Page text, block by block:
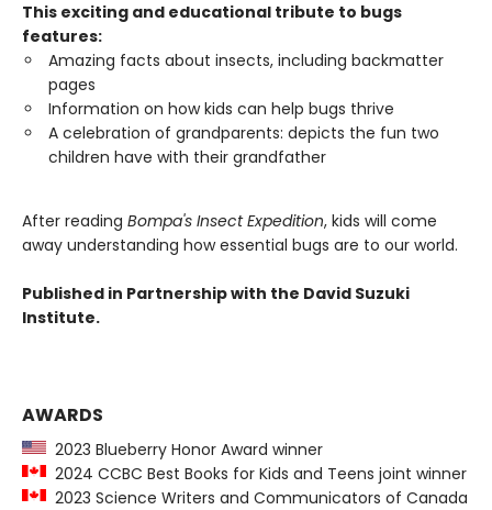
This exciting and educational tribute to bugs
features:
Amazing facts about insects, including backmatter
pages
Information on how kids can help bugs thrive
A celebration of grandparents: depicts the fun two
children have with their grandfather
After reading Bompa's Insect Expedition, kids will come
away understanding how essential bugs are to our world.
Published in Partnership with the David Suzuki
Institute.
AWARDS
2023 Blueberry Honor Award winner
2024 CCBC Best Books for Kids and Teens joint winner
2023 Science Writers and Communicators of Canada